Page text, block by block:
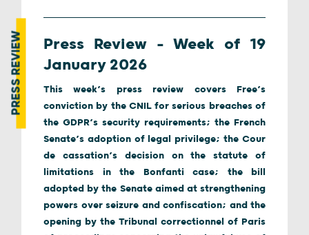
PRESS REVIEW
Press Review – Week of 19
January 2026
This week’s press review covers Free’s
conviction by the CNIL for serious breaches of
the GDPR’s security requirements; the French
Senate’s adoption of legal privilege; the Cour
de cassation’s decision on the statute of
limitations in the Bonfanti case; the bill
adopted by the Senate aimed at strengthening
powers over seizure and confiscation; and the
opening by the Tribunal correctionnel of Paris